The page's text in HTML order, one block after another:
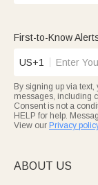
First-to-Know
US+1
By signing up via
messages, including
Consent is not a
HELP for help.
View our Privacy
ABOUT US